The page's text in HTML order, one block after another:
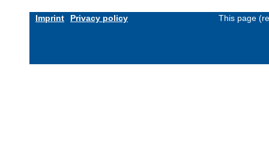
Imprint Privacy policy This page